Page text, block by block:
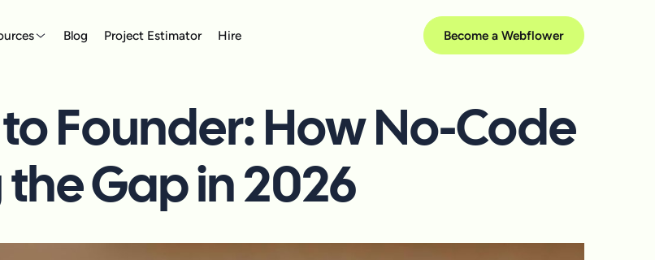
Blog Project Estimator Hire Become a Webflower
Founder: How No-Code
the Gap in 2026